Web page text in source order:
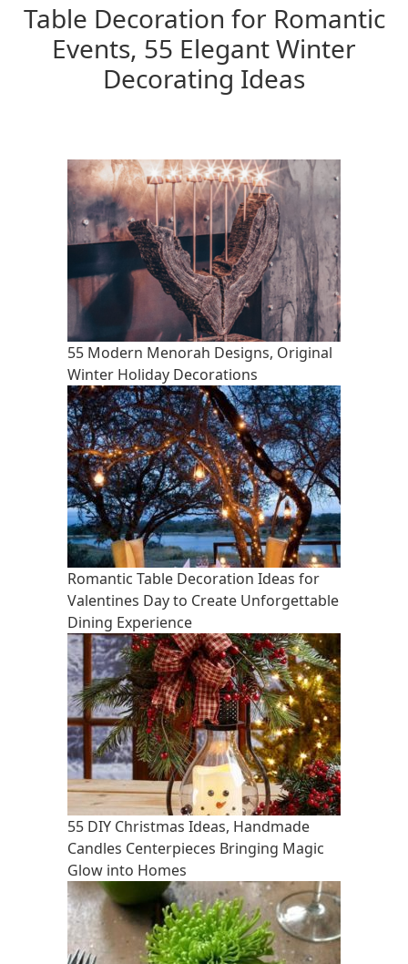
Table Decoration for Romantic
Events, 55 Elegant Winter
Decorating Ideas
55 Modern Menorah Designs, Original
Winter Holiday Decorations
Romantic Table Decoration Ideas for
Valentines Day to Create Unforgettable
Dining Experience
55 DIY Christmas Ideas, Handmade
Candles Centerpieces Bringing Magic
Glow into Homes